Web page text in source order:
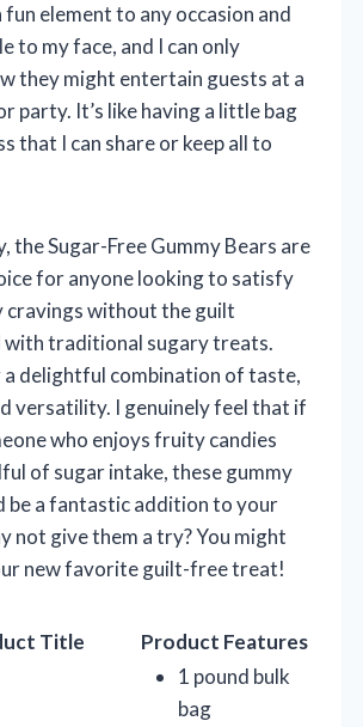
fun element to any occasion and
to my face, and I can only
they might entertain guests at a
party. It’s like having a little bag
that I can share or keep all to
the Sugar-Free Gummy Bears are
for anyone looking to satisfy
cravings without the guilt
with traditional sugary treats.
delightful combination of taste,
versatility. I genuinely feel that if
who enjoys fruity candies
of sugar intake, these gummy
be a fantastic addition to your
not give them a try? You might
new favorite guilt-free treat!
Title Product Features
1 pound bulk
bag